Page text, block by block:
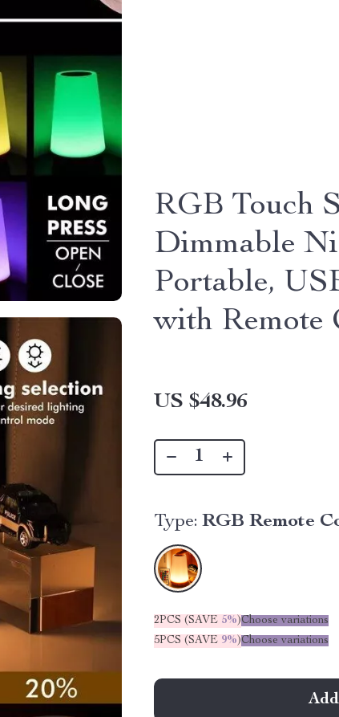
RGB Touch
Dimmable
Portable,
with Remote
US $48.96
Type: RGB Remote
2PCS (SAVE 5%)Choose variations
5PCS (SAVE 9%)Choose variations